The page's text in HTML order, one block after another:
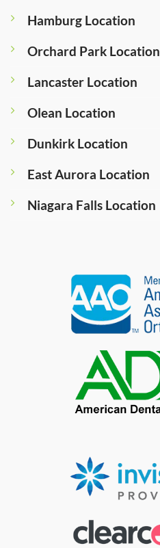
Hamburg Location
Orchard Park Location
Lancaster Location
Olean Location
Dunkirk Location
East Aurora Location
Niagara Falls Location